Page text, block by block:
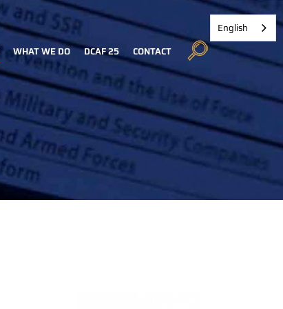
WHAT WE DO DCAF 25 CONTACT
English